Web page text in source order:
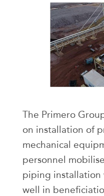
The Primero
on installation of
mechanical
personnel
piping installation
well in